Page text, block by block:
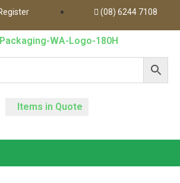
(08) 6244 7108
Items in Quote